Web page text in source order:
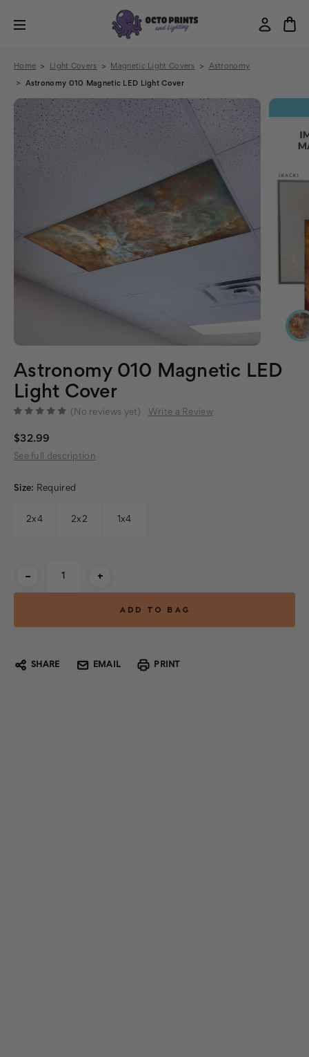
Home Light Covers Magnetic Light Covers Astronomy
Astronomy 010 Magnetic LED Light Cover
Astronomy 010 Magnetic LED
Light Cover
(No reviews yet) Write a Review
$32.99
See full description
Size: Required
2x4 2x2 1x4
- +
SHARE EMAIL PRINT